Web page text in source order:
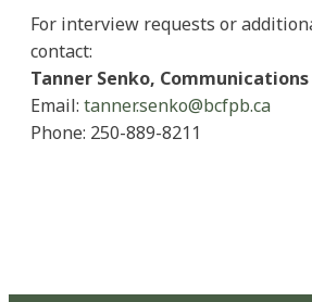
For interview requests or
contact:
Tanner Senko,
Email: tanner.senko@bcfpb.ca
Phone: 250-889-8211